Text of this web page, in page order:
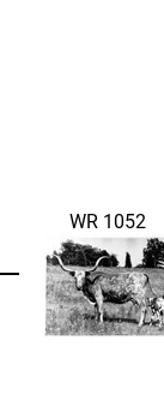
WR 1052